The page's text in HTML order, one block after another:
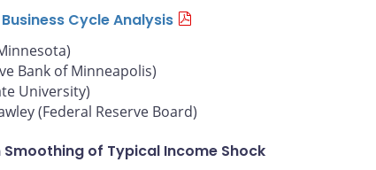
Cycle Analysis
Bank of Minneapolis)
University)
(Federal Reserve Board)
of Typical Income Shock